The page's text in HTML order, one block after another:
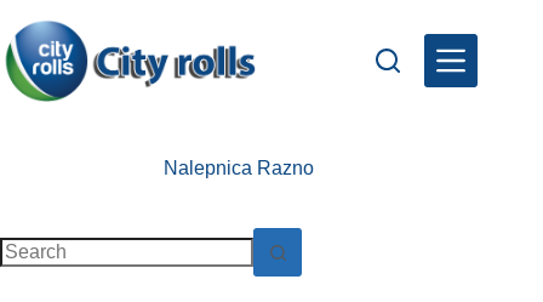
content
Nalepnica Razno